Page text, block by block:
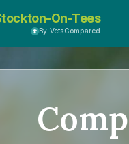
On-Tees
By VetsCompared